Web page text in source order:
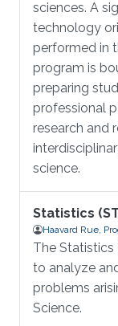
sciences. A
technology
performed in
program is
preparing
professional
research and
science.
Statistics
Haavard Rue,
The
to analyze
problems
Science.